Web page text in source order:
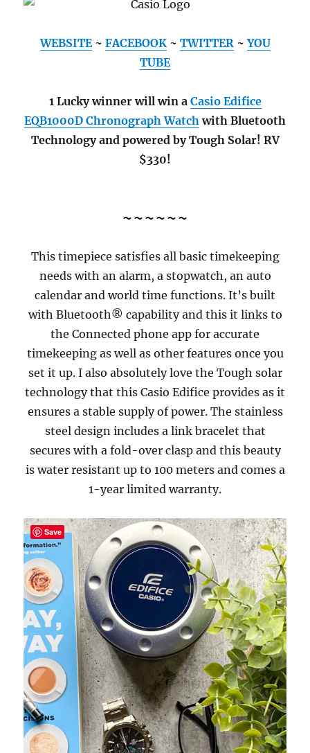
WEBSITE~ FACEBOOK~ TWITTER~YOU
TUBE
1 Lucky winner will win a Casio Edifice
EQB1000D Chronograph Watchwith Bluetooth
Technology and powered by Tough Solar! RV
$330!
~~~~~~
This timepiece satisfies all basic timekeeping
needs with an alarm, a stopwatch, an auto
calendar and world time functions. It’s built
with Bluetooth® capability and this it links to
the Connected phone app for accurate
timekeeping as well as other features once you
set it up. I also absolutely love the Tough solar
technology that this Casio Edifice provides as it
ensures a stable supply of power. The stainless
steel design includes a link bracelet that
secures with a fold-over clasp and this beauty
is water resistant up to 100 meters and comes a
1-year limited warranty.
Save